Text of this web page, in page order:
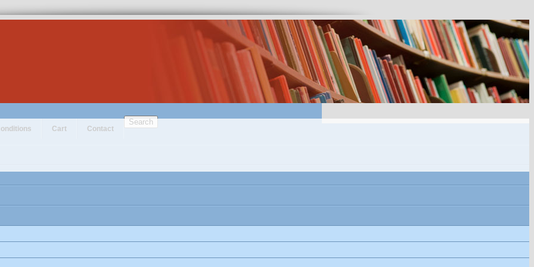
Cart Contact
Search